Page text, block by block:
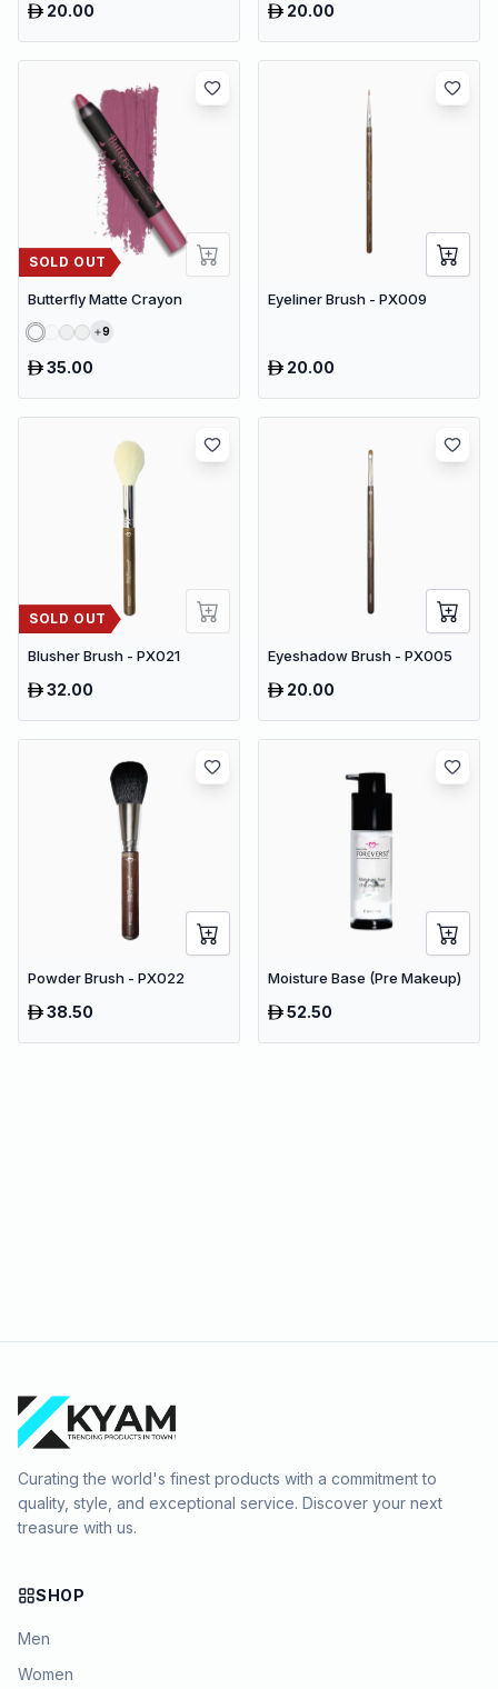
20.00 20.00
SOLD OUT
Butterfly Matte Crayon
9
35.00
Eyeliner Brush - PX009
20.00
SOLD OUT
Blusher Brush - PX021
32.00
Eyeshadow Brush - PX005
20.00
Powder Brush - PX022
38.50
Moisture Base (Pre Makeup)
52.50
Curating the world's finest products with a commitment to
quality, style, and exceptional service. Discover your next
treasure with us.
SHOP
Men
Women